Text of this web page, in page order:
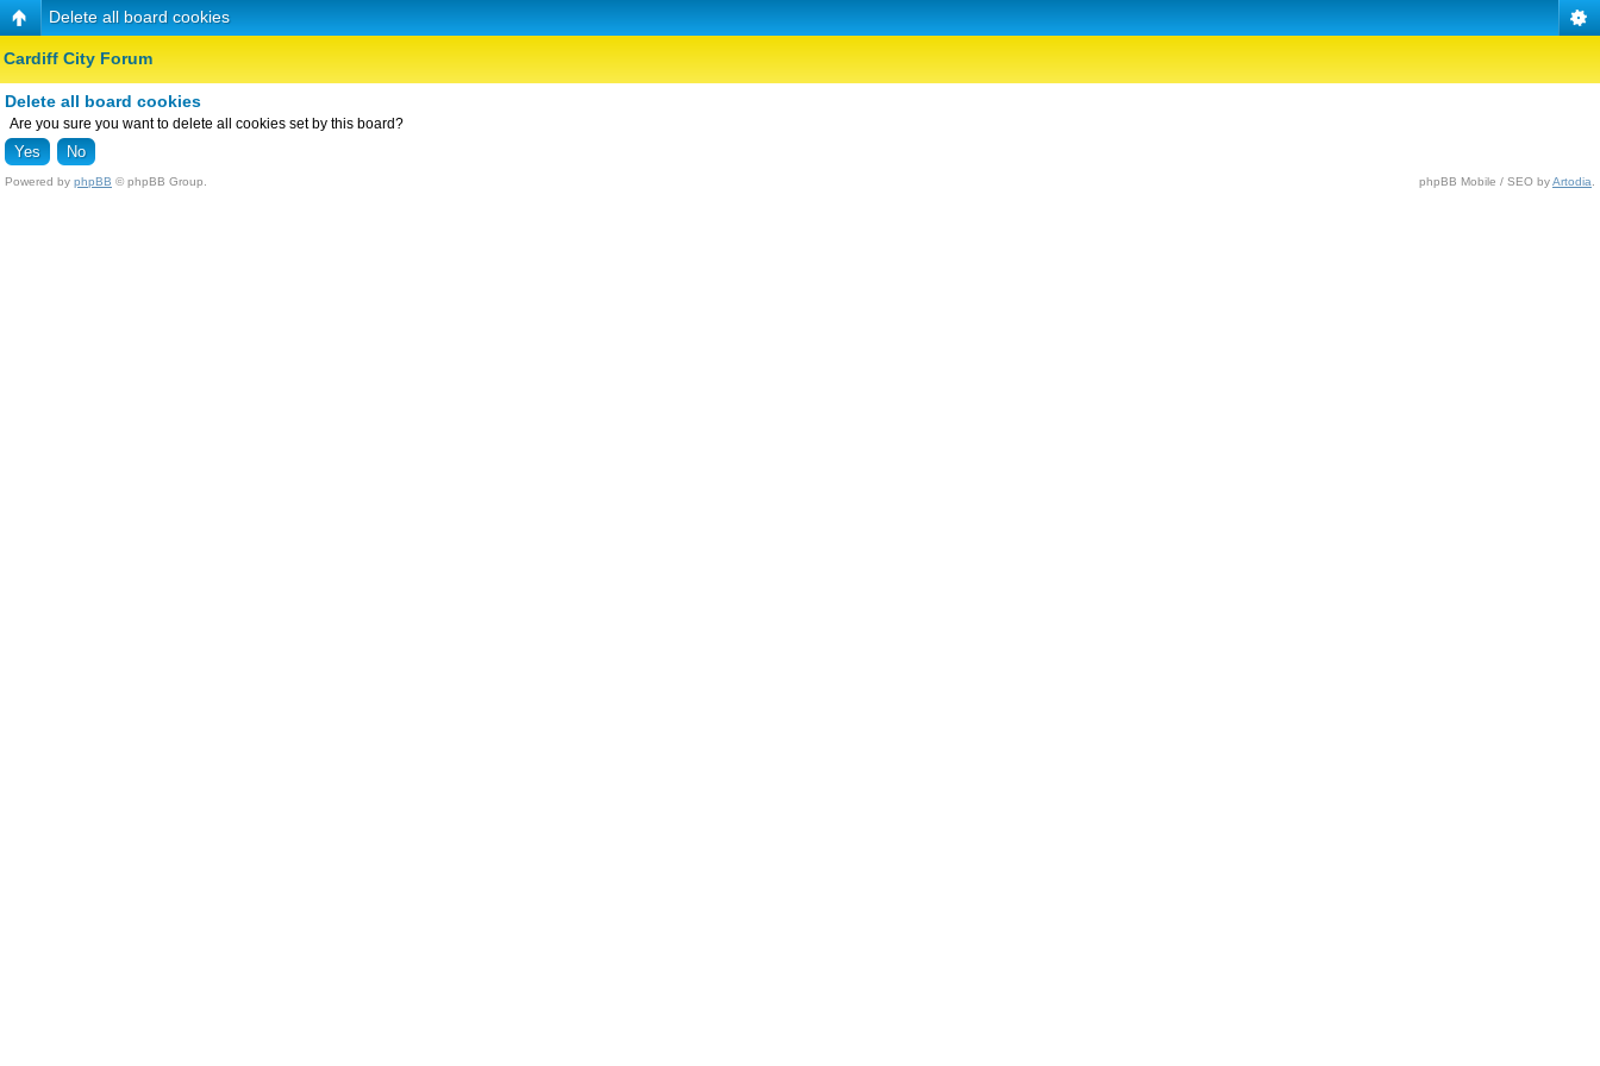
Delete all board cookies
Cardiff City Forum
Delete all board cookies
Are you sure you want to delete all cookies set by this board?
Powered by phpBB © phpBB Group. phpBB Mobile / SEO byArtodia